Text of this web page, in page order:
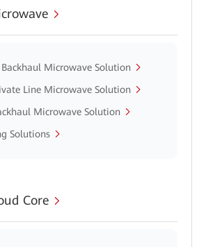
Backhaul Microwave Solution
Line Microwave Solution
Microwave Solution
Solutions
Core